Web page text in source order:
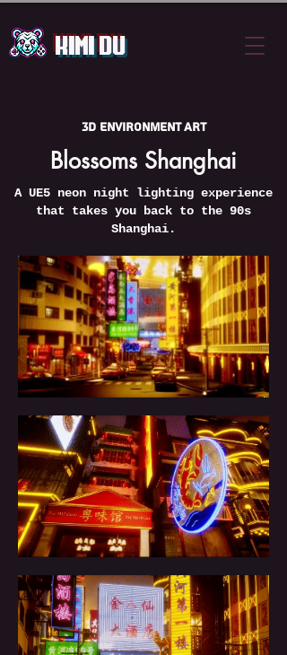
Kimi Du
3D Environment Art
Blossoms Shanghai
A UE5 neon night lighting experience
that takes you back to the 90s
Shanghai.